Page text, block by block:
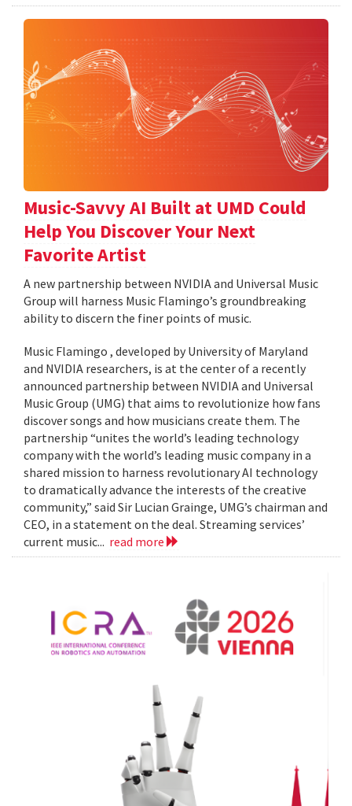
Music-Savvy AI Built at UMD Could
Help You Discover Your Next
Favorite Artist
A new partnership between NVIDIA and Universal Music
Group will harness Music Flamingo’s groundbreaking
ability to discern the finer points of music.
Music Flamingo , developed by University of Maryland
and NVIDIA researchers, is at the center of a recently
announced partnership between NVIDIA and Universal
Music Group (UMG) that aims to revolutionize how fans
discover songs and how musicians create them. The
partnership “unites the world’s leading technology
company with the world’s leading music company in a
shared mission to harness revolutionary AI technology
to dramatically advance the interests of the creative
community,” said Sir Lucian Grainge, UMG’s chairman and
CEO, in a statement on the deal. Streaming services’
current music... read more